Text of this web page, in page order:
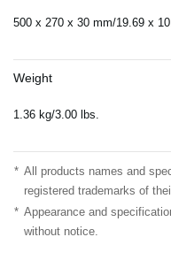
500 x 270 x 30 mm/19.69 x
Weight
1.36 kg/3.00 lbs.
* All products names and
registered trademarks of
* Appearance and
without notice.